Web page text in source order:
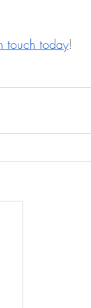
touch today!